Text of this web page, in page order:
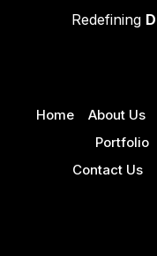
Redefining
Home About Us
Portfolio
Contact Us